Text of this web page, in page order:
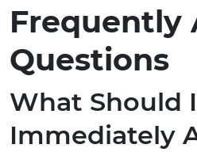
Frequently
Questions
What Should
Immediately